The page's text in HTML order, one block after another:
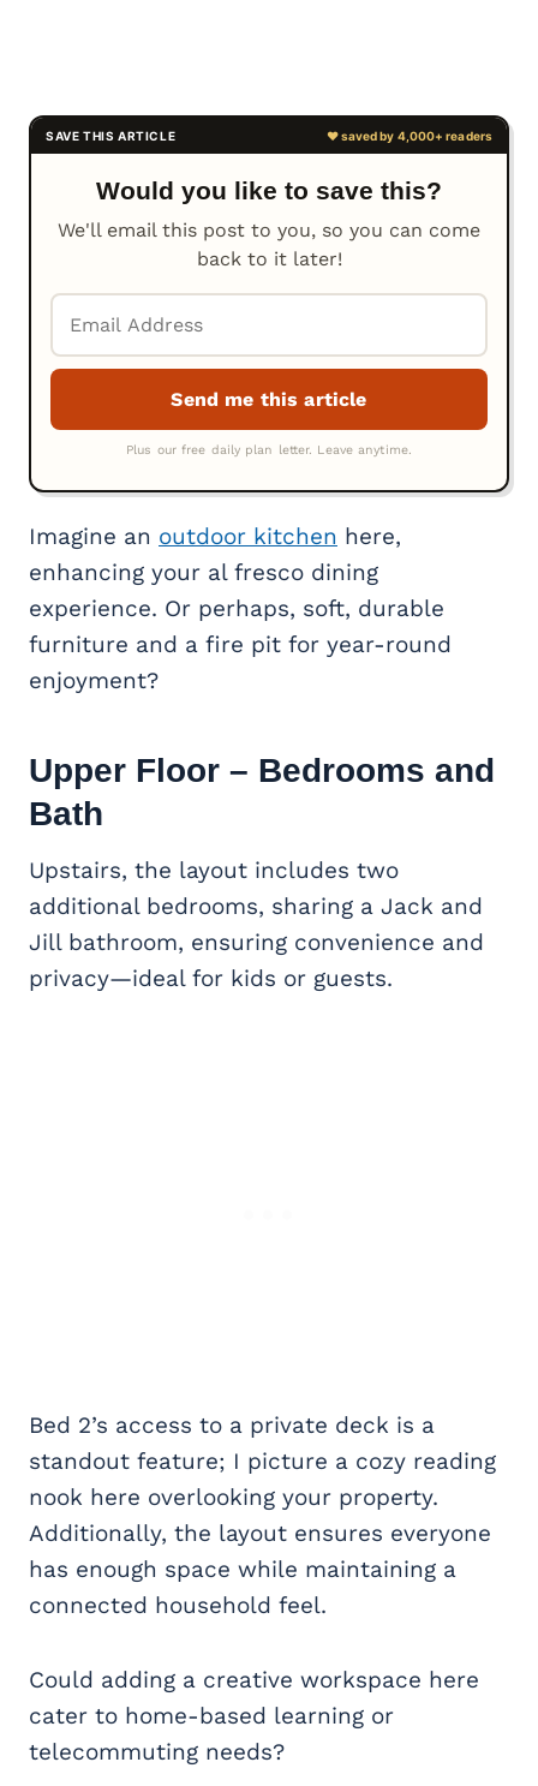
Would you like to save this?
We'll email this post to you, so you can come
back to it later!
Imagine an outdoor kitchen here,
enhancing your al fresco dining
experience. Or perhaps, soft, durable
furniture and a fire pit for year-round
enjoyment?
Upper Floor – Bedrooms and
Bath
Upstairs, the layout includes two
additional bedrooms, sharing a Jack and
Jill bathroom, ensuring convenience and
privacy—ideal for kids or guests.
Bed 2’s access to a private deck is a
standout feature; I picture a cozy reading
nook here overlooking your property.
Additionally, the layout ensures everyone
has enough space while maintaining a
connected household feel.
Could adding a creative workspace here
cater to home-based learning or
telecommuting needs?